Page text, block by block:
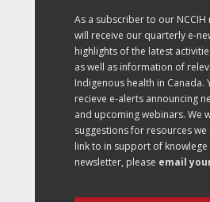
As a subscriber to our NCCIH
will receive our quarterly e-
highlights of the latest
as well as information of
Indigenous health in Canada.
recieve e-alerts announcing
and upcoming webinars. We
suggestions for resources
link to in support of
newsletter, please email